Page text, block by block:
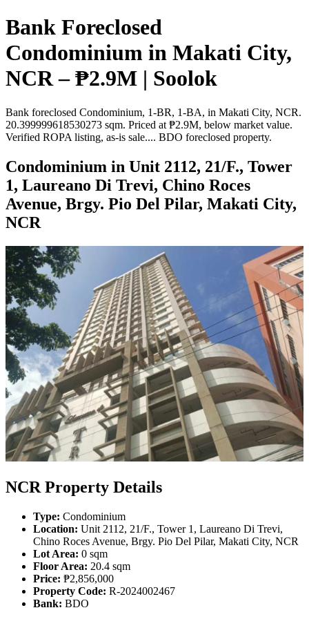
Bank Foreclosed
Condominium in Makati City,
NCR – ₱2.9M | Soolok
Bank foreclosed Condominium, 1-BR, 1-BA, in Makati City, NCR.
20.399999618530273 sqm. Priced at ₱2.9M, below market value.
Verified ROPA listing, as-is sale.... BDO foreclosed property.
Condominium in Unit 2112, 21/F., Tower
1, Laureano Di Trevi, Chino Roces
Avenue, Brgy. Pio Del Pilar, Makati City,
NCR
NCR Property Details
Type: Condominium
Location: Unit 2112, 21/F., Tower 1, Laureano Di Trevi,
Chino Roces Avenue, Brgy. Pio Del Pilar, Makati City, NCR
Lot Area: 0 sqm
Floor Area: 20.4 sqm
Price: ₱2,856,000
Property Code: R-2024002467
Bank: BDO